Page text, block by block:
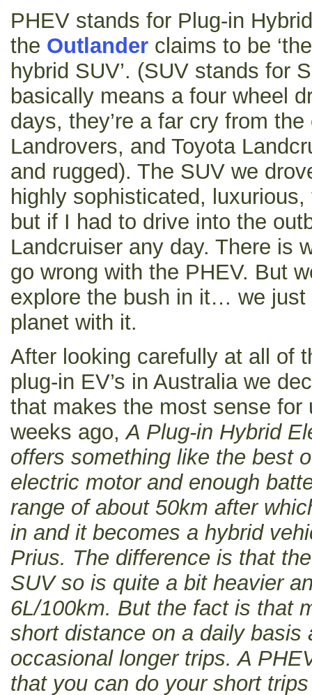
PHEV stands for Plug-in
the Outlander claims to be
hybrid SUV’. (SUV stands for
basically means a four wheel
days, they’re a far cry from
Landrovers, and Toyota
and rugged). The SUV we
highly sophisticated,
but if I had to drive into the
Landcruiser any day. There is
go wrong with the PHEV. But
explore the bush in it… we just
planet with it.
After looking carefully at all of
plug-in EV’s in Australia we
that makes the most sense for
weeks ago,A Plug-in Hybrid
offers something like the best
electric motor and enough
range of about 50km after
in and it becomes a hybrid
Prius. The difference is that
SUV so is quite a bit heavier
6L/100km. But the fact is that
short distance on a daily basis
occasional longer trips. A
that you can do your short